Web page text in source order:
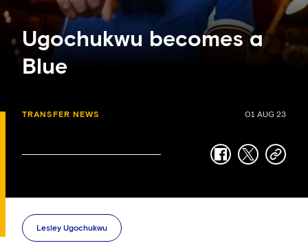
Ugochukwu becomes a
Blue
TRANSFER NEWS 01 AUG 23
facebook
twittercopy-
Lesley Ugochukwu